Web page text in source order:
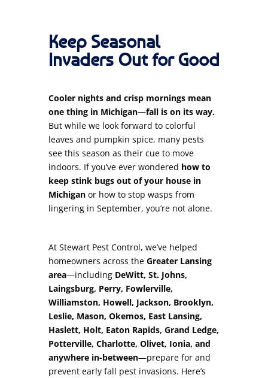
Keep Seasonal
Invaders Out for Good
Cooler nights and crisp mornings mean
one thing in Michigan—fall is on its way.
But while we look forward to colorful
leaves and pumpkin spice, many pests
see this season as their cue to move
indoors. If you’ve ever wondered how to
keep stink bugs out of your house in
Michiganor how to stop wasps from
lingering in September, you’re not alone.
At Stewart Pest Control, we’ve helped
homeowners across the Greater Lansing
area—including DeWitt, St. Johns,
Laingsburg, Perry, Fowlerville,
Williamston, Howell, Jackson, Brooklyn,
Leslie, Mason, Okemos, East Lansing,
Haslett, Holt, Eaton Rapids, Grand Ledge,
Potterville, Charlotte, Olivet, Ionia, and
anywhere in-between—prepare for and
prevent early fall pest invasions. Here’s